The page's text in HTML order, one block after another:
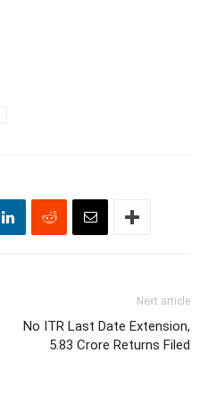
Next article
No ITR Last Date Extension,
5.83 Crore Returns Filed